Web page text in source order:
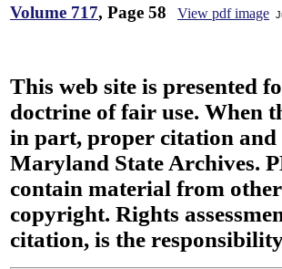
Volume 717, Page 58 View pdf image
This web site is presented
doctrine of fair use. When
in part, proper citation
Maryland State Archives.
contain material from
copyright. Rights
citation, is the